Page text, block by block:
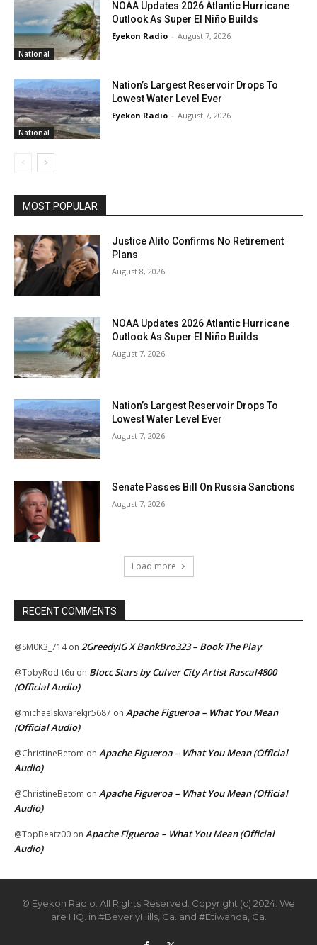
National
NOAA Updates 2026 Atlantic Hurricane
Outlook As Super El Niño Builds
Eyekon Radio - August 7, 2026
National
Nation’s Largest Reservoir Drops To
Lowest Water Level Ever
Eyekon Radio - August 7, 2026
MOST POPULAR
Justice Alito Confirms No Retirement
Plans
August 8, 2026
NOAA Updates 2026 Atlantic Hurricane
Outlook As Super El Niño Builds
August 7, 2026
Nation’s Largest Reservoir Drops To
Lowest Water Level Ever
August 7, 2026
Senate Passes Bill On Russia Sanctions
August 7, 2026
Load more
RECENT COMMENTS
@SM0K3_714on 2GreedyIG X BankBro323 – Book The Play
@TobyRod-t6u on Blocc Stars by Culver City Artist Rascal4800
(Official Audio)
@michaelskwarekjr5687 on Apache Figueroa – What You Mean
(Official Audio)
@ChristineBetom on Apache Figueroa – What You Mean (Official
Audio)
@ChristineBetom on Apache Figueroa – What You Mean (Official
Audio)
@TopBeatz00 on Apache Figueroa – What You Mean (Official
Audio)
© Eyekon Radio. All Rights Reserved. Copyright (c) 2024. We
are HQ. in #BeverlyHills, Ca. and #Etiwanda, Ca.